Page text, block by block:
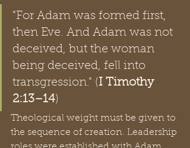
"For Adam was formed first,
then Eve. And Adam was not
deceived, but the woman
being deceived, fell into
transgression." (I Timothy
2:13–14)
Theological weight must be given to
the sequence of creation. Leadership